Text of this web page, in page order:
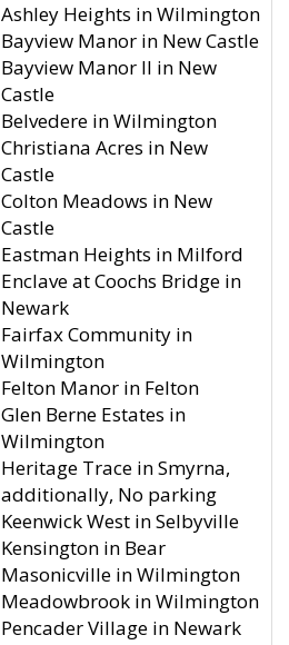
Ashley Heights in Wilmington
Bayview Manor in New Castle
Bayview Manor II in New
Castle
Belvedere in Wilmington
Christiana Acres in New
Castle
Colton Meadows in New
Castle
Eastman Heights in Milford
Enclave at Coochs Bridge in
Newark
Fairfax Community in
Wilmington
Felton Manor in Felton
Glen Berne Estates in
Wilmington
Heritage Trace in Smyrna,
additionally, No parking
Keenwick West in Selbyville
Kensington in Bear
Masonicville in Wilmington
Meadowbrook in Wilmington
Pencader Village in Newark